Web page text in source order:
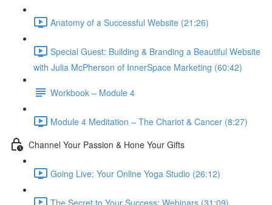
Anatomy of a Successful Website (21:26)
Special Guest: Building & Branding a Beautiful Website
with Julia McPherson of InnerSpace Marketing (60:42)
Workbook – Module 4
Module 4 Meditation – The Chariot & Cancer (8:27)
Channel Your Passion & Hone Your Gifts
Going Live: Your Online Yoga Studio (26:12)
The Secret to Your Success: Webinars (31:09)